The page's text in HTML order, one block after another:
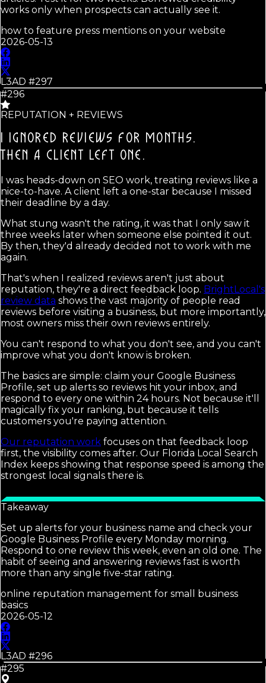
works only when prospects can actually see it.
how to feature press mentions on your website
2026-05-13
L3AD #297
#296
REPUTATION + REVIEWS
I IGNORED REVIEWS FOR MONTHS.
THEN A CLIENT LEFT ONE.
I was heads-down on SEO work, treating reviews like a
nice-to-have. A client left a one-star because I missed
their deadline by a day.
What stung wasn't the rating, it was that I only saw it
three weeks later when someone else pointed it out.
By then, they'd already decided not to work with me
again.
That's when I realized reviews aren't just about
reputation, they're a direct feedback loop. BrightLocal's
review data shows the vast majority of people read
reviews before visiting a business, but more importantly,
most owners miss their own reviews entirely.
You can't respond to what you don't see, and you can't
improve what you don't know is broken.
The basics are simple: claim your Google Business
Profile, set up alerts so reviews hit your inbox, and
respond to every one within 24 hours. Not because it'll
magically fix your ranking, but because it tells
customers you're paying attention.
Our reputation work focuses on that feedback loop
first, the visibility comes after. Our Florida Local Search
Index keeps showing that response speed is among the
strongest local signals there is.
Takeaway
Set up alerts for your business name and check your
Google Business Profile every Monday morning.
Respond to one review this week, even an old one. The
habit of seeing and answering reviews fast is worth
more than any single five-star rating.
online reputation management for small business
basics
2026-05-12
L3AD #296
#295